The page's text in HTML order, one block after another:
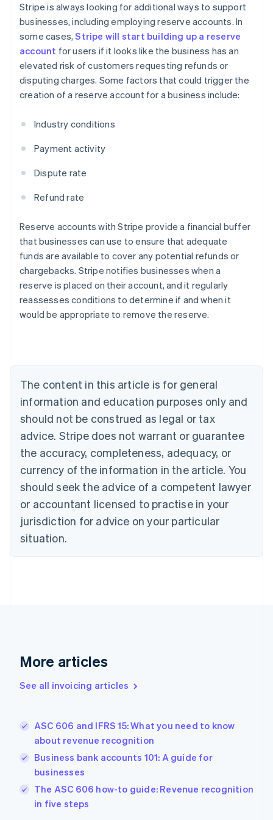
Stripe is always looking for additional ways to support
businesses, including employing reserve accounts. In
some cases,Stripe will start building up a reserve
account for users if it looks like the business has an
elevated risk of customers requesting refunds or
disputing charges. Some factors that could trigger the
creation of a reserve account for a business include:
Industry conditions
Payment activity
Dispute rate
Refund rate
Reserve accounts with Stripe provide a financial buffer
that businesses can use to ensure that adequate
funds are available to cover any potential refunds or
chargebacks. Stripe notifies businesses when a
reserve is placed on their account, and it regularly
reassesses conditions to determine if and when it
would be appropriate to remove the reserve.
The content in this article is for general
information and education purposes only and
should not be construed as legal or tax
advice. Stripe does not warrant or guarantee
the accuracy, completeness, adequacy, or
currency of the information in the article. You
should seek the advice of a competent lawyer
or accountant licensed to practise in your
jurisdiction for advice on your particular
situation.
More articles
See all invoicing articles
ASC 606 and IFRS 15: What you need to know
about revenue recognition
Business bank accounts 101: A guide for
businesses
The ASC 606 how-to guide: Revenue recognition
in five steps
Australia
NederlandsFrançaisDeutschEnglish
PortuguêsEnglish
Bulgaria
English
Canada
EnglishFrançais
Croatia
Cyprus
English
Czech Republic
English
Denmark
English
Gibraltar
Greece
English简体中文
Hungary
English
English
Ireland
English